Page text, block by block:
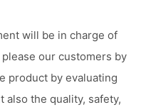
will be in charge of
our customers by
product by evaluating
also the quality, safety,